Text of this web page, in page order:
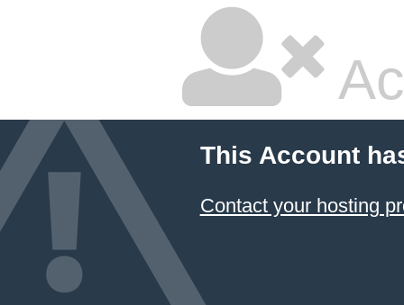
This Account
Contact your hosting